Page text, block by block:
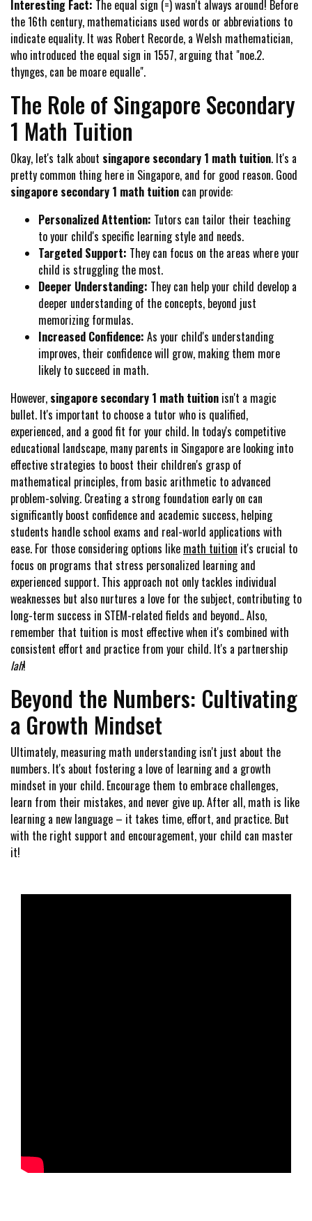
Interesting Fact: The equal sign (=) wasn't always around! Before
the 16th century, mathematicians used words or abbreviations to
indicate equality. It was Robert Recorde, a Welsh mathematician,
who introduced the equal sign in 1557, arguing that "noe.2.
thynges, can be moare equalle".
The Role of Singapore Secondary
1 Math Tuition
Okay, let's talk about singapore secondary 1 math tuition. It's a
pretty common thing here in Singapore, and for good reason. Good
singapore secondary 1 math tuition can provide:
Personalized Attention: Tutors can tailor their teaching
to your child's specific learning style and needs.
Targeted Support: They can focus on the areas where your
child is struggling the most.
Deeper Understanding: They can help your child develop a
deeper understanding of the concepts, beyond just
memorizing formulas.
Increased Confidence: As your child's understanding
improves, their confidence will grow, making them more
likely to succeed in math.
However, singapore secondary 1 math tuition isn't a magic
bullet. It's important to choose a tutor who is qualified,
experienced, and a good fit for your child. In today's competitive
educational landscape, many parents in Singapore are looking into
effective strategies to boost their children's grasp of
mathematical principles, from basic arithmetic to advanced
problem-solving. Creating a strong foundation early on can
significantly boost confidence and academic success, helping
students handle school exams and real-world applications with
ease. For those considering options like math tuition it's crucial to
focus on programs that stress personalized learning and
experienced support. This approach not only tackles individual
weaknesses but also nurtures a love for the subject, contributing to
long-term success in STEM-related fields and beyond.. Also,
remember that tuition is most effective when it's combined with
consistent effort and practice from your child. It's a partnership
lah!
Beyond the Numbers: Cultivating
a Growth Mindset
Ultimately, measuring math understanding isn't just about the
numbers. It's about fostering a love of learning and a growth
mindset in your child. Encourage them to embrace challenges,
learn from their mistakes, and never give up. After all, math is like
learning a new language – it takes time, effort, and practice. But
with the right support and encouragement, your child can master
it!